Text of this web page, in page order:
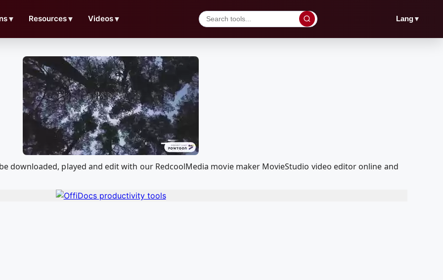
▼ Resources▼ Videos▼ Lang▼
downloaded, played and edit with our RedcoolMedia movie maker MovieStudio video editor online and